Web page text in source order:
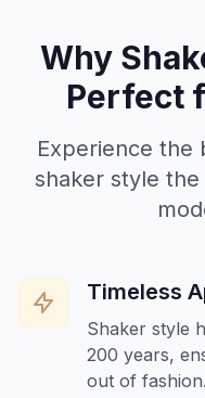
Why
Perfect
Experience the
shaker style
Timeless
Shaker style
200 years,
out of fashion.